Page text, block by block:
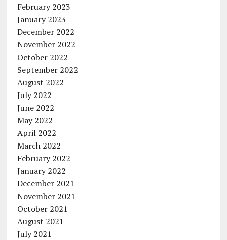
February 2023
January 2023
December 2022
November 2022
October 2022
September 2022
August 2022
July 2022
June 2022
May 2022
April 2022
March 2022
February 2022
January 2022
December 2021
November 2021
October 2021
August 2021
July 2021